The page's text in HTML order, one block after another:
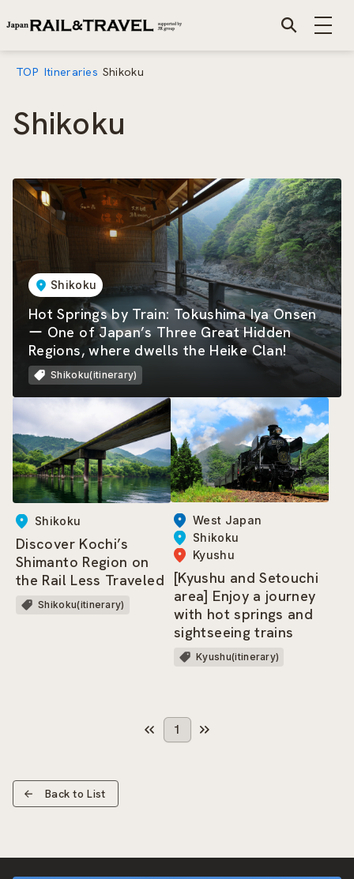
TOP Itineraries Shikoku
Shikoku
Shikoku
Hot Springs by Train: Tokushima Iya Onsen
ー One of Japan’s Three Great Hidden
Regions, where dwells the Heike Clan!
Shikoku(itinerary)
Shikoku
Discover Kochi’s
Shimanto Region on
the Rail Less Traveled
Shikoku(itinerary)
West Japan
Shikoku
Kyushu
[Kyushu and Setouchi
area] Enjoy a journey
with hot springs and
sightseeing trains
Kyushu(itinerary)
1
Back to List